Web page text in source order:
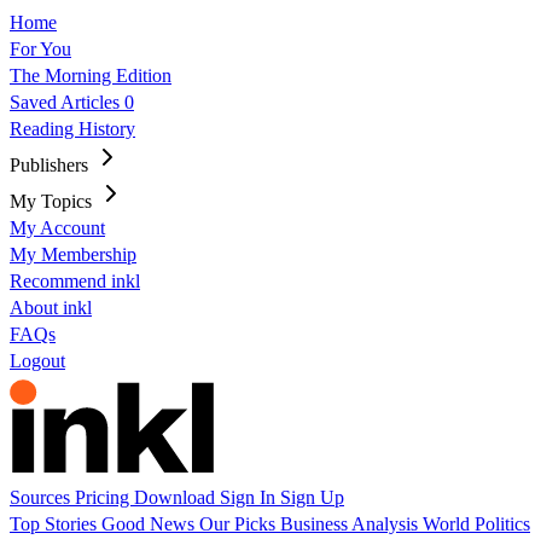
Home
For You
The Morning Edition
Saved Articles 0
Reading History
Publishers
My Topics
My Account
My Membership
Recommend inkl
About inkl
FAQs
Logout
Sources Pricing Download Sign In Sign Up
Top Stories Good News Our Picks Business Analysis World Politics